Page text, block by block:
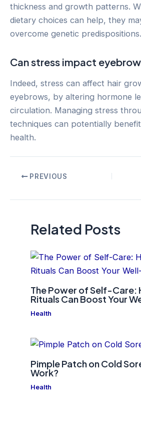
thickness and growth patterns.
dietary choices can help, they
overcome genetic predispositions.
Can stress impact
Indeed, stress can affect hair
eyebrows, by altering hormone
circulation. Managing stress
techniques can potentially
health.
PostPREVIOUS
Related Posts
The Power of Self-Care:
Rituals Can Boost Your
Health
Pimple Patch on Cold
Work?
Health